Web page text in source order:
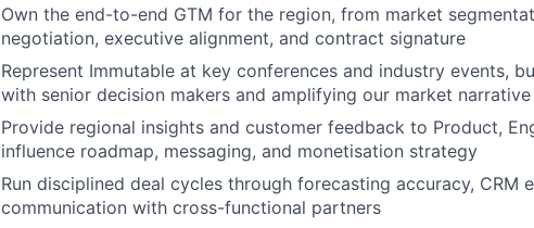
Own the end-to-end GTM for the region, from market
negotiation, executive alignment, and contract signature
Represent Immutable at key conferences and industry events,
with senior decision makers and amplifying our market narrative
Provide regional insights and customer feedback to Product,
influence roadmap, messaging, and monetisation strategy
Run disciplined deal cycles through forecasting accuracy, CRM
communication with cross-functional partners